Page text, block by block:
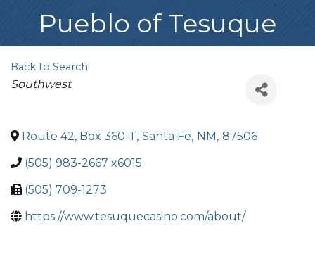
Pueblo of Tesuque
Back to Search
Categories
Southwest
Route 42, Box 360-T, Santa Fe, NM, 87506
(505) 983-2667 x6015
(505) 709-1273
https://www.tesuquecasino.com/about/